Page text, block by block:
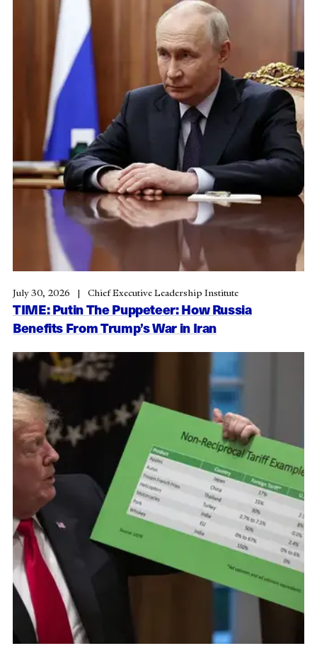
TIME: Putin The Puppeteer: How Russia
Benefits From Trump’s War in Iran
July 30, 2026 Chief Executive Leadership Institute